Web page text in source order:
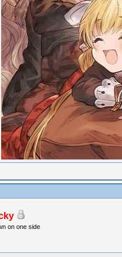
on one side